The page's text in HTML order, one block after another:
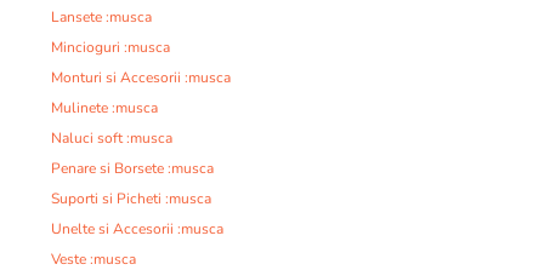
Lansete :musca
Mincioguri :musca
Monturi si Accesorii :musca
Mulinete :musca
Naluci soft :musca
Penare si Borsete :musca
Suporti si Picheti :musca
Unelte si Accesorii :musca
Veste :musca